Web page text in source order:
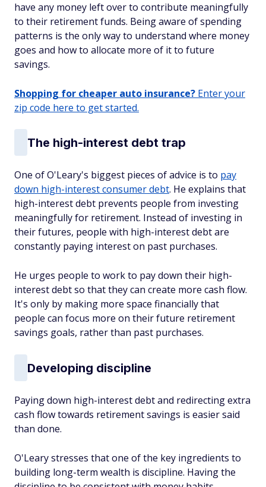
have any money left over to contribute meaningfully
to their retirement funds. Being aware of spending
patterns is the only way to understand where money
goes and how to allocate more of it to future
savings.
Shopping for cheaper auto insurance? Enter your
zip code here to get started.
The high-interest debt trap
One of O'Leary's biggest pieces of advice is to pay
down high-interest consumer debt. He explains that
high-interest debt prevents people from investing
meaningfully for retirement. Instead of investing in
their futures, people with high-interest debt are
constantly paying interest on past purchases.
He urges people to work to pay down their high-
interest debt so that they can create more cash flow.
It's only by making more space financially that
people can focus more on their future retirement
savings goals, rather than past purchases.
Developing discipline
Paying down high-interest debt and redirecting extra
cash flow towards retirement savings is easier said
than done.
O'Leary stresses that one of the key ingredients to
building long-term wealth is discipline. Having the